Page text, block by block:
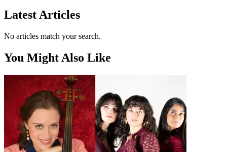
Latest Articles
No articles match your search.
You Might Also Like